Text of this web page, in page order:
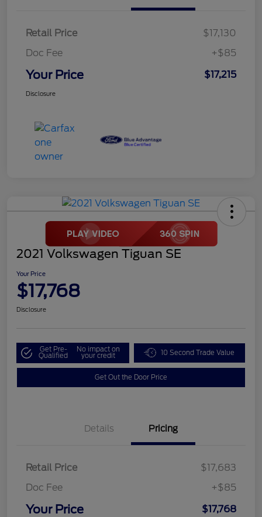
Retail Price
$17,130
Doc Fee
+$85
Your Price $17,215
Disclosure
2021 Volkswagen Tiguan SE
Your Price
$17,768
Disclosure
Get Pre-
Qualified
No impact on
your credit 10 Second Trade Value
Get Out the Door Price
Details Pricing
Retail Price
$17,683
Doc Fee
+$85
Your Price $17,768